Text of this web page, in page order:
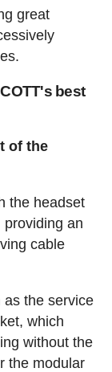
great
best
of the
the headset
providing an
cable
as the service
which
without the
the modular